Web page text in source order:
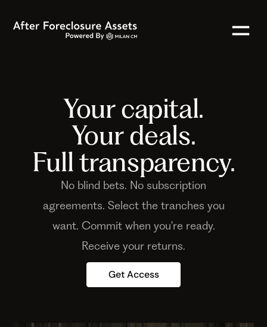
Your capital.
Your deals.
Full transparency.
No blind bets. No subscription
agreements. Select the tranches you
want. Commit when you're ready.
Receive your returns.
Get Access